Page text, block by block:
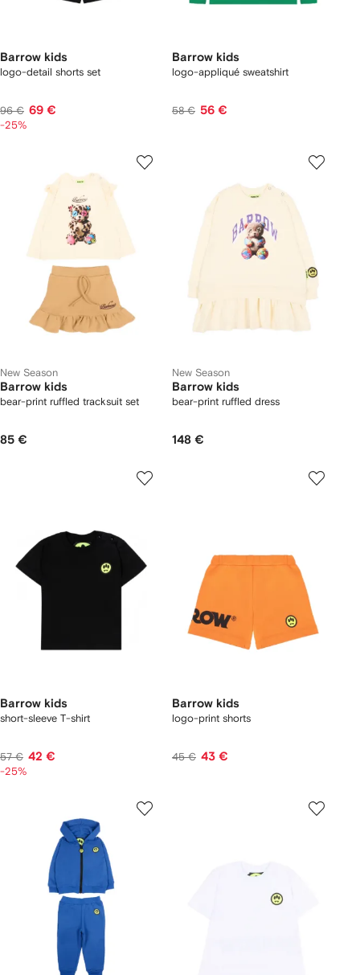
Barrow kids
logo-detail shorts set
96 € 69 €
-25%
Barrow kids
logo-appliqué sweatshirt
58 € 56 €
New Season
Barrow kids
bear-print ruffled tracksuit set
85 €
New Season
Barrow kids
bear-print ruffled dress
148 €
Barrow kids
short-sleeve T-shirt
57 € 42 €
-25%
Barrow kids
logo-print shorts
45 € 43 €